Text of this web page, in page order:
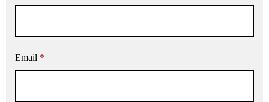
Email *